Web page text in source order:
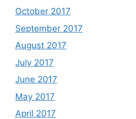
October 2017
September 2017
August 2017
July 2017
June 2017
May 2017
April 2017